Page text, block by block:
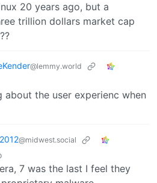
20 years ago, but a
trillion dollars market cap
@lemmy.world
about the user experienc when
@midwest.social
7 was the last I feel they